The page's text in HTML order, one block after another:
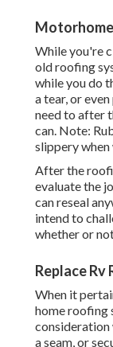
While you're
old roofing
while you do
a tear, or
need to after
can. Note:
slippery when
After the
evaluate the
can reseal
intend to
whether or
Replace Rv
When it
home roofing
consideration
a seam, or